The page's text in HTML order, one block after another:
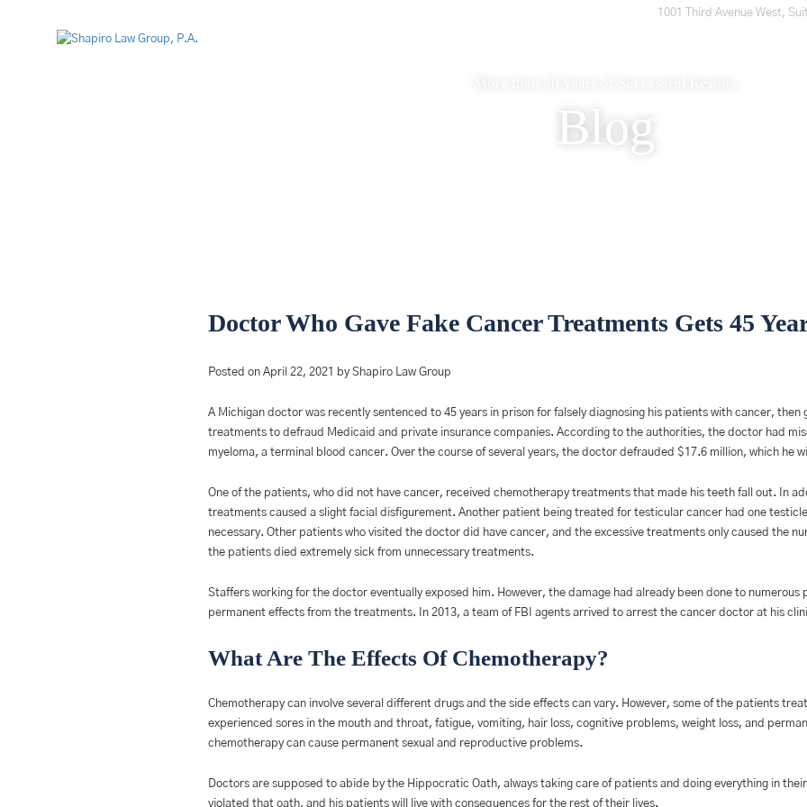
1001 Third Avenue West,
Blog
Doctor Who Gave Fake Cancer Treatments Gets 45
Posted on April 22, 2021 by Shapiro Law Group
A Michigan doctor was recently sentenced to 45 years in prison for falsely diagnosing his patients with cancer, then
treatments to defraud Medicaid and private insurance companies. According to the authorities, the doctor had
myeloma, a terminal blood cancer. Over the course of several years, the doctor defrauded $17.6 million, which he
One of the patients, who did not have cancer, received chemotherapy treatments that made his teeth fall out. In
treatments caused a slight facial disfigurement. Another patient being treated for testicular cancer had one
necessary. Other patients who visited the doctor did have cancer, and the excessive treatments only caused the
the patients died extremely sick from unnecessary treatments.
Staffers working for the doctor eventually exposed him. However, the damage had already been done to numerous
permanent effects from the treatments. In 2013, a team of FBI agents arrived to arrest the cancer doctor at his
What Are The Effects Of Chemotherapy?
Chemotherapy can involve several different drugs and the side effects can vary. However, some of the patients
experienced sores in the mouth and throat, fatigue, vomiting, hair loss, cognitive problems, weight loss, and
chemotherapy can cause permanent sexual and reproductive problems.
Doctors are supposed to abide by the Hippocratic Oath, always taking care of patients and doing everything in
violated that oath, and his patients will live with consequences for the rest of their lives.